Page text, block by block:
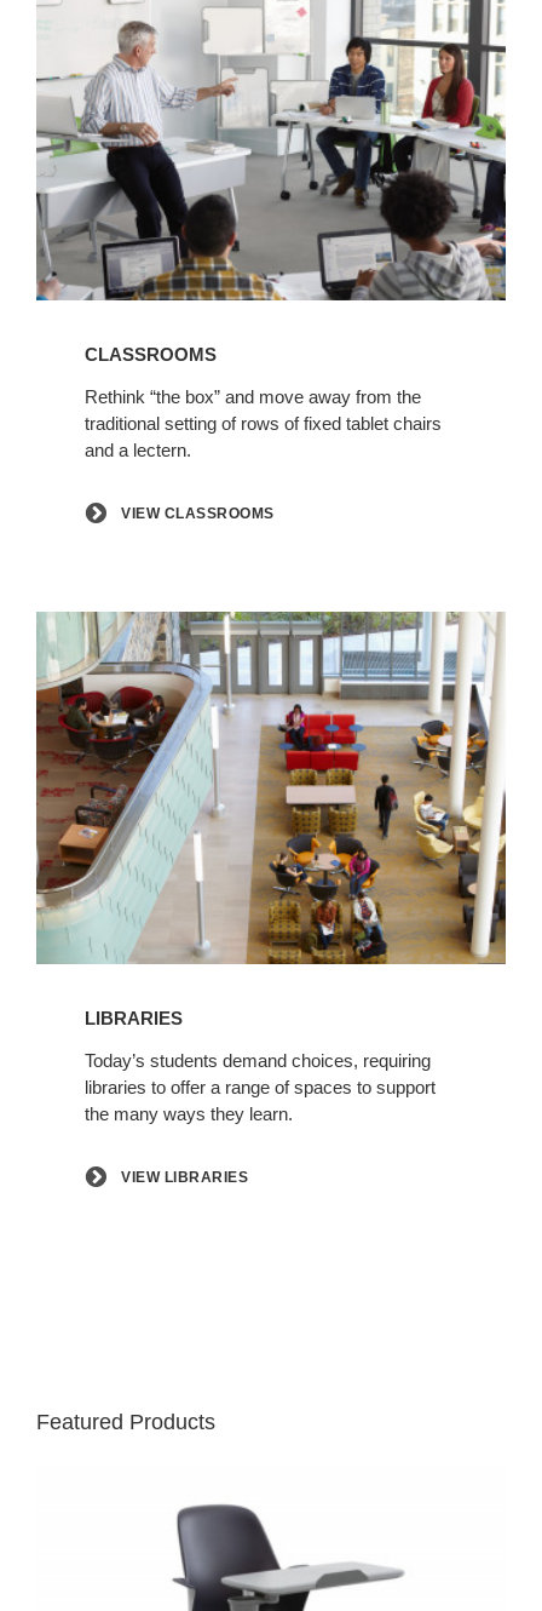
CLASSROOMS
Rethink “the box” and move away from the
traditional setting of rows of fixed tablet chairs
and a lectern.
VIEW CLASSROOMS
LIBRARIES
Today’s students demand choices, requiring
libraries to offer a range of spaces to support
the many ways they learn.
VIEW LIBRARIES
Featured Products